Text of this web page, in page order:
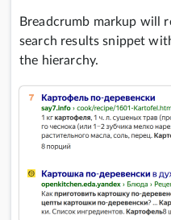
Breadcrumb markup will
search results snippet
the hierarchy.